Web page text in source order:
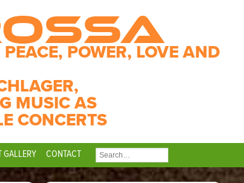
POWER, LOVE AND
MUSIC AS
CONCERTS
GALLERY CONTACT
SEARCH
FOR: